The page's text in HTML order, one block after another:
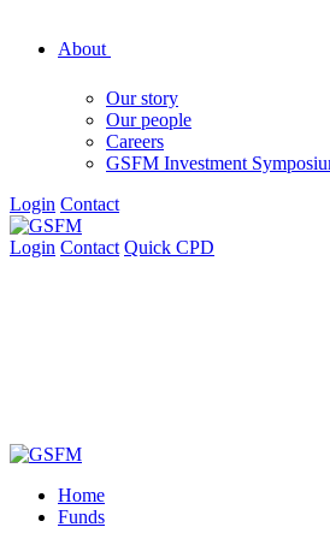
About
Our story
Our people
Careers
GSFM Investment
Login Contact
Login Contact Quick CPD
Home
Funds